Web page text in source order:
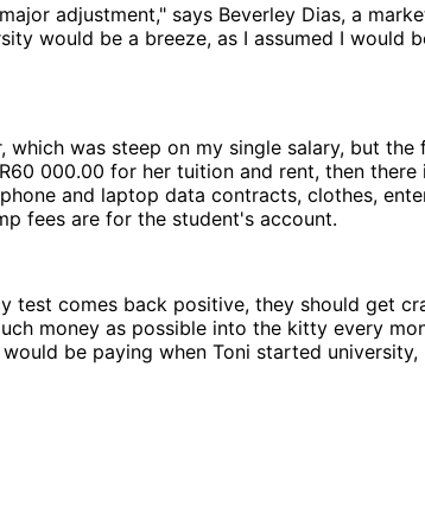
adjustment," says Beverley Dias, a
would be a breeze, as I assumed I would
was steep on my single salary, but
000.00 for her tuition and rent, then
and laptop data contracts, clothes,
fees are for the student's account.
test comes back positive, they should get
money as possible into the kitty every
be paying when Toni started